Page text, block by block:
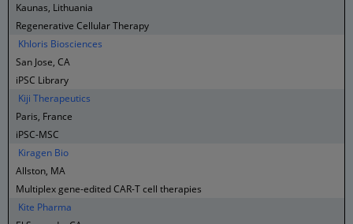
Kaunas, Lithuania
Regenerative Cellular Therapy
Khloris Biosciences
San Jose, CA
iPSC Library
Kiji Therapeutics
Paris, France
iPSC-MSC
Kiragen Bio
Allston, MA
Multiplex gene-edited CAR-T cell therapies
Kite Pharma